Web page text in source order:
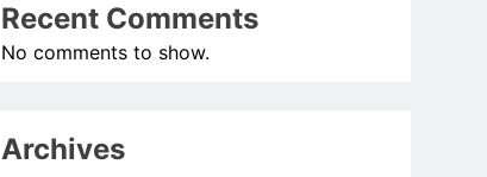
Recent Comments
No comments to show.
Archives